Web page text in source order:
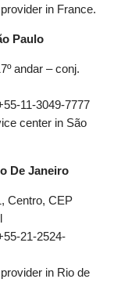
in France.
Paulo
andar – conj.
11-3049-7777
center in São
De Janeiro
Centro, CEP
21-2524-
in Rio de